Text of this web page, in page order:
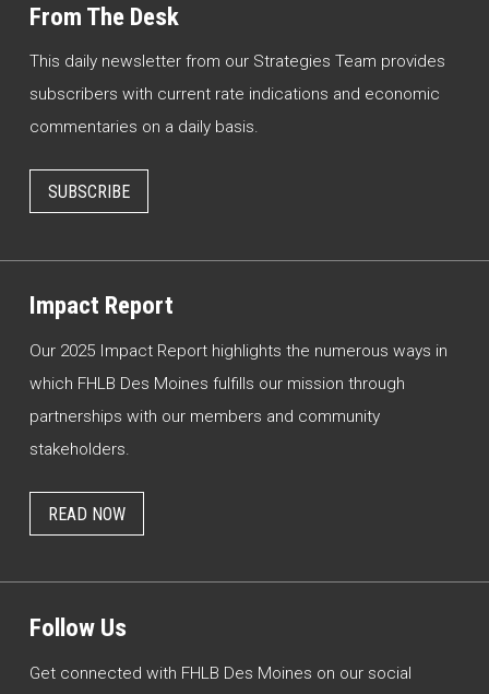
From The Desk
This daily newsletter from our Strategies Team provides
subscribers with current rate indications and economic
commentaries on a daily basis.
SUBSCRIBE
Impact Report
Our 2025 Impact Report highlights the numerous ways in
which FHLB Des Moines fulfills our mission through
partnerships with our members and community
stakeholders.
READ NOW
Follow Us
Get connected with FHLB Des Moines on our social